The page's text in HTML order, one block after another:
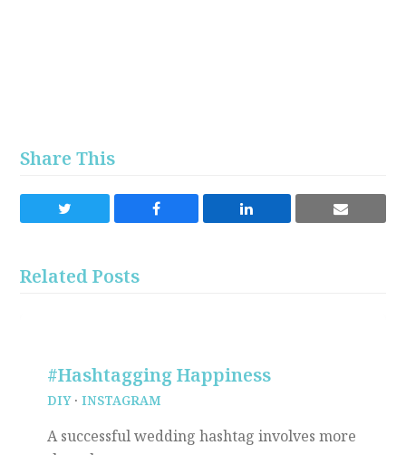
Share This
Share
Twitter
Share
Share
Share
Related Posts
#Hashtagging Happiness
DIY·INSTAGRAM
A successful wedding hashtag involves more